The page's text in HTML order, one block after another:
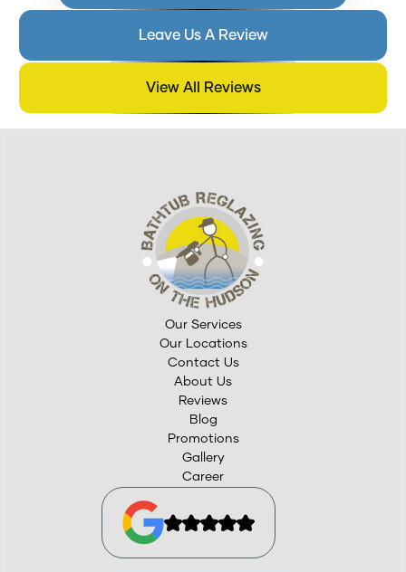
Leave Us A Review
View All Reviews
Our Services
Our Locations
Contact Us
About Us
Reviews
Blog
Promotions
Gallery
Career